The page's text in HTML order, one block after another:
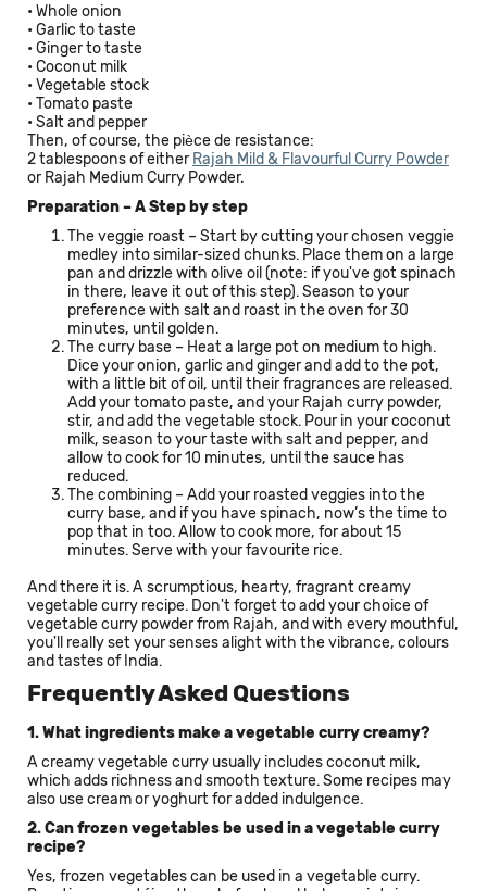
• Whole onion
• Garlic to taste
• Ginger to taste
• Coconut milk
• Vegetable stock
• Tomato paste
• Salt and pepper
Then, of course, the pièce de resistance:
2 tablespoons of either Rajah Mild & Flavourful Curry Powder
or Rajah Medium Curry Powder.
Preparation – A Step by step
The veggie roast – Start by cutting your chosen veggie
medley into similar-sized chunks. Place them on a large
pan and drizzle with olive oil (note: if you've got spinach
in there, leave it out of this step). Season to your
preference with salt and roast in the oven for 30
minutes, until golden.
The curry base – Heat a large pot on medium to high.
Dice your onion, garlic and ginger and add to the pot,
with a little bit of oil, until their fragrances are released.
Add your tomato paste, and your Rajah curry powder,
stir, and add the vegetable stock. Pour in your coconut
milk, season to your taste with salt and pepper, and
allow to cook for 10 minutes, until the sauce has
reduced.
The combining – Add your roasted veggies into the
curry base, and if you have spinach, now’s the time to
pop that in too. Allow to cook more, for about 15
minutes. Serve with your favourite rice.
And there it is. A scrumptious, hearty, fragrant creamy
vegetable curry recipe. Don't forget to add your choice of
vegetable curry powder from Rajah, and with every mouthful,
you'll really set your senses alight with the vibrance, colours
and tastes of India.
Frequently Asked Questions
1. What ingredients make a vegetable curry creamy?
A creamy vegetable curry usually includes coconut milk,
which adds richness and smooth texture. Some recipes may
also use cream or yoghurt for added indulgence.
2. Can frozen vegetables be used in a vegetable curry
recipe?
Yes, frozen vegetables can be used in a vegetable curry.